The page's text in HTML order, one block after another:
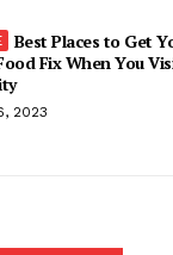
Best Places to Get
Fix When You
2023